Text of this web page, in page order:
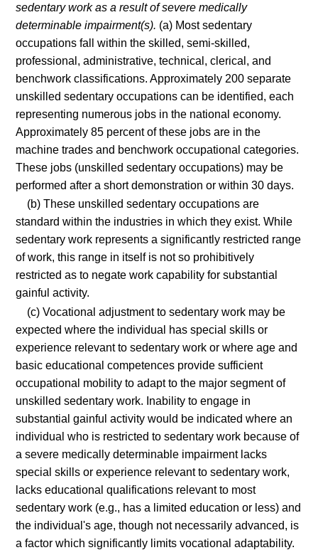
sedentary work as a result of severe medically
determinable impairment(s). (a) Most sedentary
occupations fall within the skilled, semi-skilled,
professional, administrative, technical, clerical, and
benchwork classifications. Approximately 200 separate
unskilled sedentary occupations can be identified, each
representing numerous jobs in the national economy.
Approximately 85 percent of these jobs are in the
machine trades and benchwork occupational categories.
These jobs (unskilled sedentary occupations) may be
performed after a short demonstration or within 30 days.
(b) These unskilled sedentary occupations are
standard within the industries in which they exist. While
sedentary work represents a significantly restricted range
of work, this range in itself is not so prohibitively
restricted as to negate work capability for substantial
gainful activity.
(c) Vocational adjustment to sedentary work may be
expected where the individual has special skills or
experience relevant to sedentary work or where age and
basic educational competences provide sufficient
occupational mobility to adapt to the major segment of
unskilled sedentary work. Inability to engage in
substantial gainful activity would be indicated where an
individual who is restricted to sedentary work because of
a severe medically determinable impairment lacks
special skills or experience relevant to sedentary work,
lacks educational qualifications relevant to most
sedentary work (e.g., has a limited education or less) and
the individual's age, though not necessarily advanced, is
a factor which significantly limits vocational adaptability.